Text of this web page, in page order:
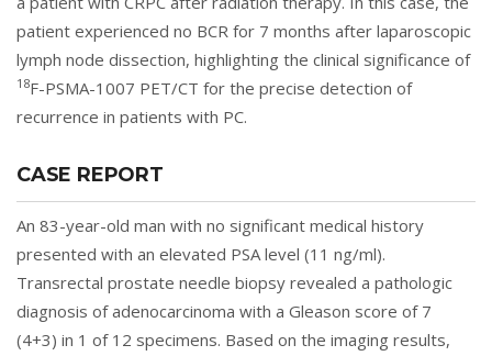
patient experienced no BCR for 7 months after laparoscopic
lymph node dissection, highlighting the clinical significance of
18F-PSMA-1007 PET/CT for the precise detection of
recurrence in patients with PC.
CASE REPORT
An 83-year-old man with no significant medical history
presented with an elevated PSA level (11 ng/ml).
Transrectal prostate needle biopsy revealed a pathologic
diagnosis of adenocarcinoma with a Gleason score of 7
(4+3) in 1 of 12 specimens. Based on the imaging results,